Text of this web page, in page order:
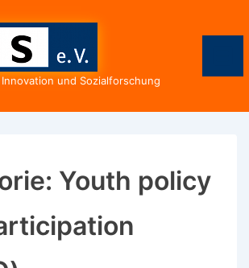
und Sozialforschung
Youth policy